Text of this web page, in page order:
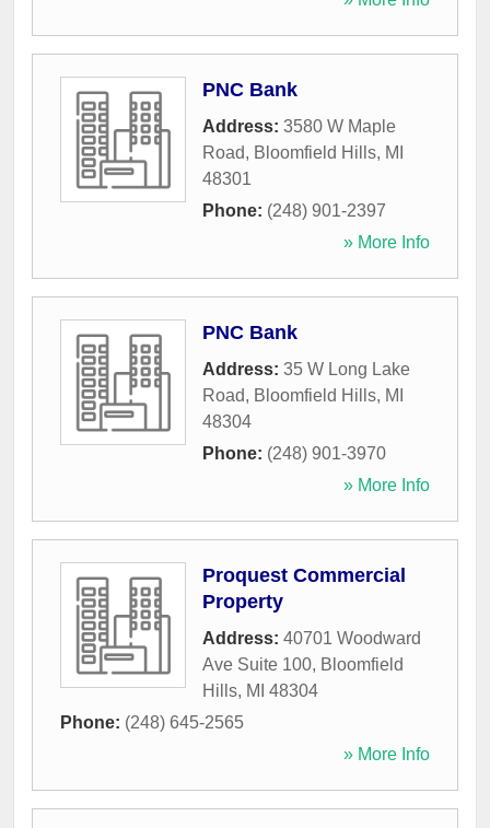
PNC Bank
Address: 3580 W Maple
Road, Bloomfield Hills, MI
48301
Phone: (248) 901-2397
» More Info
PNC Bank
Address: 35 W Long Lake
Road, Bloomfield Hills, MI
48304
Phone: (248) 901-3970
» More Info
Proquest Commercial
Property
Address: 40701 Woodward
Ave Suite 100, Bloomfield
Hills, MI 48304
Phone: (248) 645-2565
» More Info